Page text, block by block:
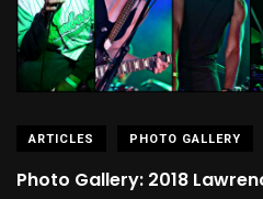
ARTICLES PHOTO GALLERY
Photo Gallery: 2018